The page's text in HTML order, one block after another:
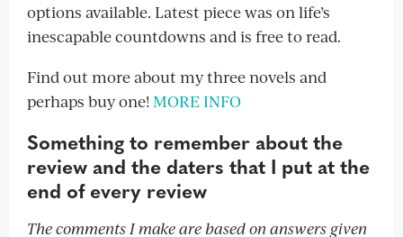
options available. Latest piece was on life’s
inescapable countdowns and is free to read.
Find out more about my three novels and
perhaps buy one!MORE INFO
Something to remember about the
review and the daters that I put at the
end of every review
The comments I make are based on answers given